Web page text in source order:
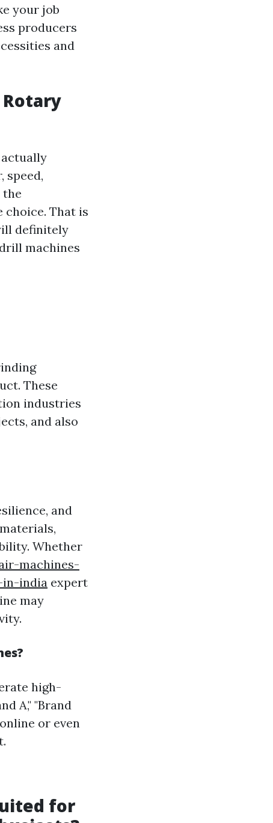
your job
producers
and
speed,
the
choice. That is
definitely
machines
These
industries
and also
and
Whether
machines-
in-india expert
may
high-
A," "Brand
or even
for